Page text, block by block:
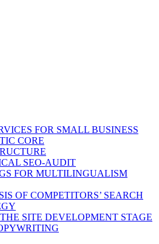
FOR SMALL BUSINESS
CORE
SEO-AUDIT
FOR MULTILINGUALISM
OF COMPETITORS’ SEARCH
SITE DEVELOPMENT STAGE